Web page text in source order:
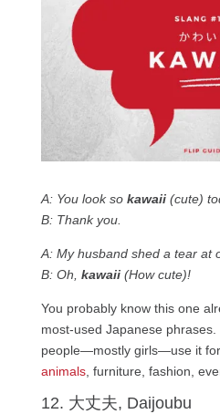
A: You look so kawaii(cute)
B: Thank you.
A: My husband shed a tear at
B: Oh, kawaii(How cute)!
You probably know this one
most-used Japanese phrases.
people—mostly girls—use it for
animals, furniture, fashion,
12. 大丈夫, Daijoubu